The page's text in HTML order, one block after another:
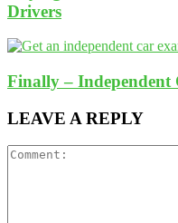
Drivers
Finally – Independent
LEAVE A REPLY